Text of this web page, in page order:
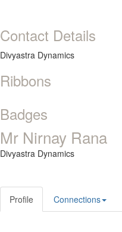
Contact Details
Divyastra Dynamics
Ribbons
Badges
Mr Nirnay Rana
Divyastra Dynamics
Profile Connections